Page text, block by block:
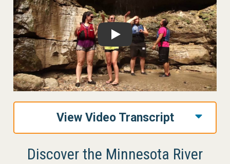
Play
View Video Transcript
Discover the Minnesota River